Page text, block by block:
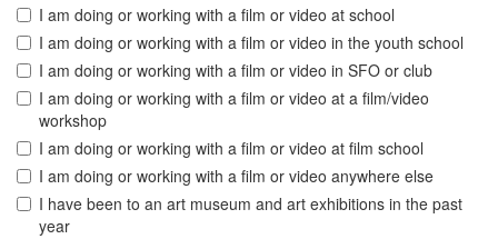
I am doing or working with a film or video at school
I am doing or working with a film or video in the youth school
I am doing or working with a film or video in SFO or club
I am doing or working with a film or video at a film/video
workshop
I am doing or working with a film or video at film school
I am doing or working with a film or video anywhere else
I have been to an art museum and art exhibitions in the past
year